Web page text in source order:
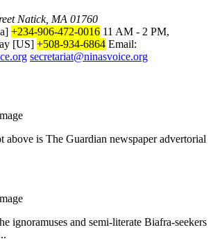
Natick, MA 01760
+234-906-472-0016 11 AM - 2 PM,
[US] +508-934-6864 Email:
secretariat@ninasvoice.org
above is The Guardian newspaper advertorial
ignoramuses and semi-literate Biafra-seekers